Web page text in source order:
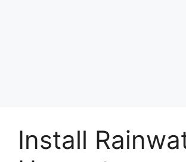
Install